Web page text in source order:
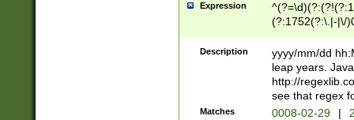
Expression
(?:1752(?:\.|-|\/
(\d{4})([-\/
Description
yyyy/mm/dd
leap years.
http://
see that regex
Matches 0008-02-29 |